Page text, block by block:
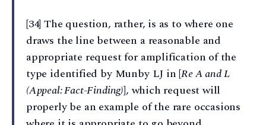
[34] The question, rather, is as to where one
draws the line between a reasonable and
appropriate request for amplification of the
type identified by Munby LJ in [Re A and L
(Appeal: Fact-Finding)], which request will
properly be an example of the rare occasions